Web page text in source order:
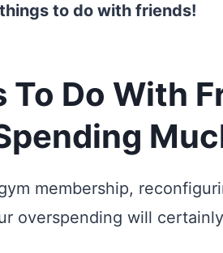
to do with friends!
To Do With
membership,
overspending will